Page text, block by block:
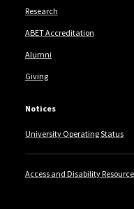
Research
ABET Accreditation
Alumni
Giving
Notices
University Operating Status
Access and Disability